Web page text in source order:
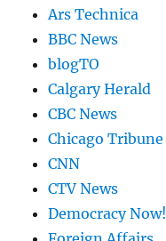
Ars Technica
BBC News
blogTO
Calgary Herald
CBC News
Chicago Tribune
CNN
CTV News
Democracy Now!